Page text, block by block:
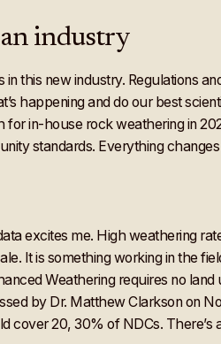
an industry
this new industry.
happening and do our best
in-house rock weathering in
standards. Everything
excites me. High weathering
It is something working in the
Weathering requires no
by Dr. Matthew Clarkson on
cover 20, 30% of NDCs.